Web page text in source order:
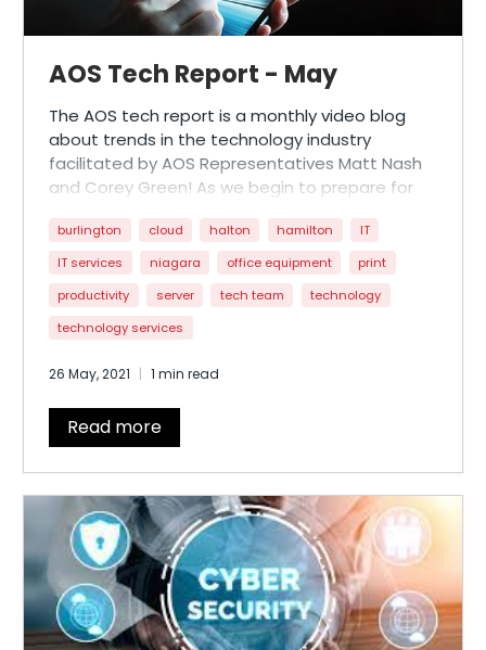
AOS Tech Report - May
The AOS tech report is a monthly video blog
about trends in the technology industry
facilitated by AOS Representatives Matt Nash
and Corey Green! As we begin to prepare for
installment features a discussion about how
businesses can strategize around ‘end of
burlington cloud halton hamilton
IT
IT services
niagara office equipment
print
productivity
server tech team
technology
technology services
26 May, 2021 1 min read
Read more